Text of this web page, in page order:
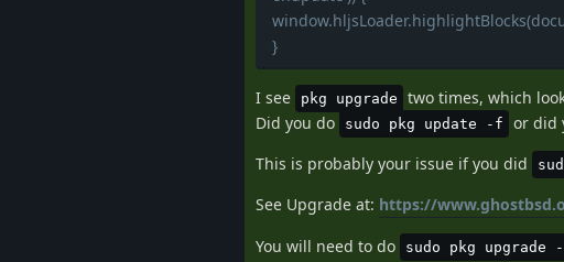
}
I see pkg upgrade
two times, which
Did you do
sudo pkg update -f or did
This is probably your issue if you did
See Upgrade at: https://
You will need to do
sudo pkg upgrade